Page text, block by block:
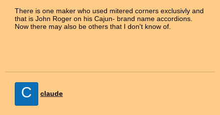
There is one maker who used mitered corners exclusivly and
that is John Roger on his Cajun- brand name accordions.
Now there may also be others that I don't know of.
C claude